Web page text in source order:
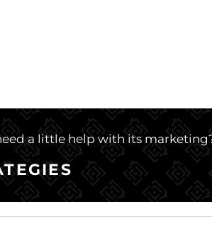
a little help with its